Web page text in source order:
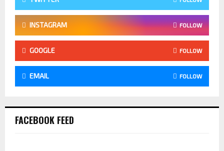
INSTAGRAM FOLLOW
GOOGLE FOLLOW
EMAIL FOLLOW
FACEBOOK FEED